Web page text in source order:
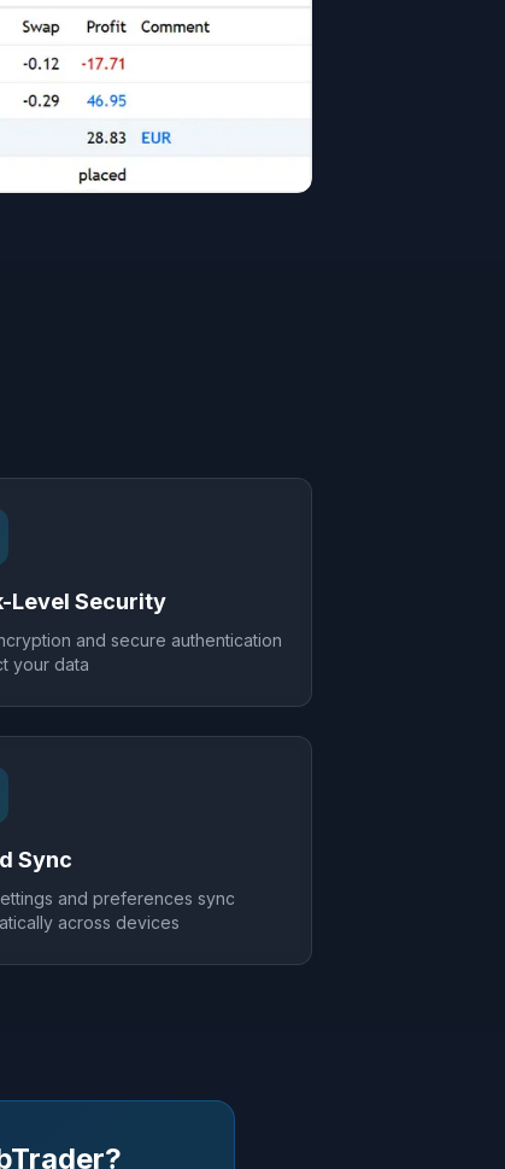
Level Security
and secure authentication
your data
Sync
and preferences sync
across devices